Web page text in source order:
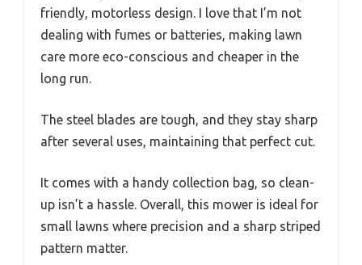
friendly, motorless design. I love that I’m not
dealing with fumes or batteries, making lawn
care more eco-conscious and cheaper in the
long run.
The steel blades are tough, and they stay sharp
after several uses, maintaining that perfect cut.
It comes with a handy collection bag, so clean-
up isn’t a hassle. Overall, this mower is ideal for
small lawns where precision and a sharp striped
pattern matter.